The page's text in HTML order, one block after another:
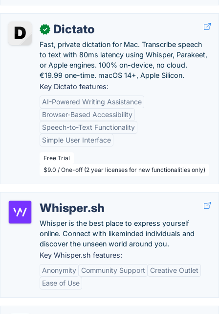
✓ Dictato
Fast, private dictation for Mac. Transcribe speech
to text with 80ms latency using Whisper, Parakeet,
or Apple engines. 100% on-device, no cloud.
€19.99 one-time. macOS 14+, Apple Silicon.
Key Dictato features:
AI-Powered Writing Assistance
Browser-Based Accessibility
Speech-to-Text Functionality
Simple User Interface
Free Trial
$9.0 / One-off (2 year licenses for new functionalities only)
Whisper.sh
Whisper is the best place to express yourself
online. Connect with likeminded individuals and
discover the unseen world around you.
Key Whisper.sh features:
Anonymity
Community Support
Creative Outlet
Ease of Use